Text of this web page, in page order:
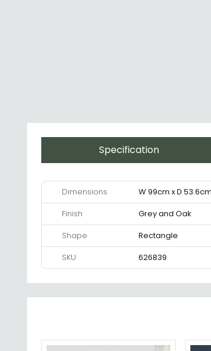
Specification
Dimensions W 99cm x D
Finish
Grey and Oak
Shape
Rectangle
SKU
626839